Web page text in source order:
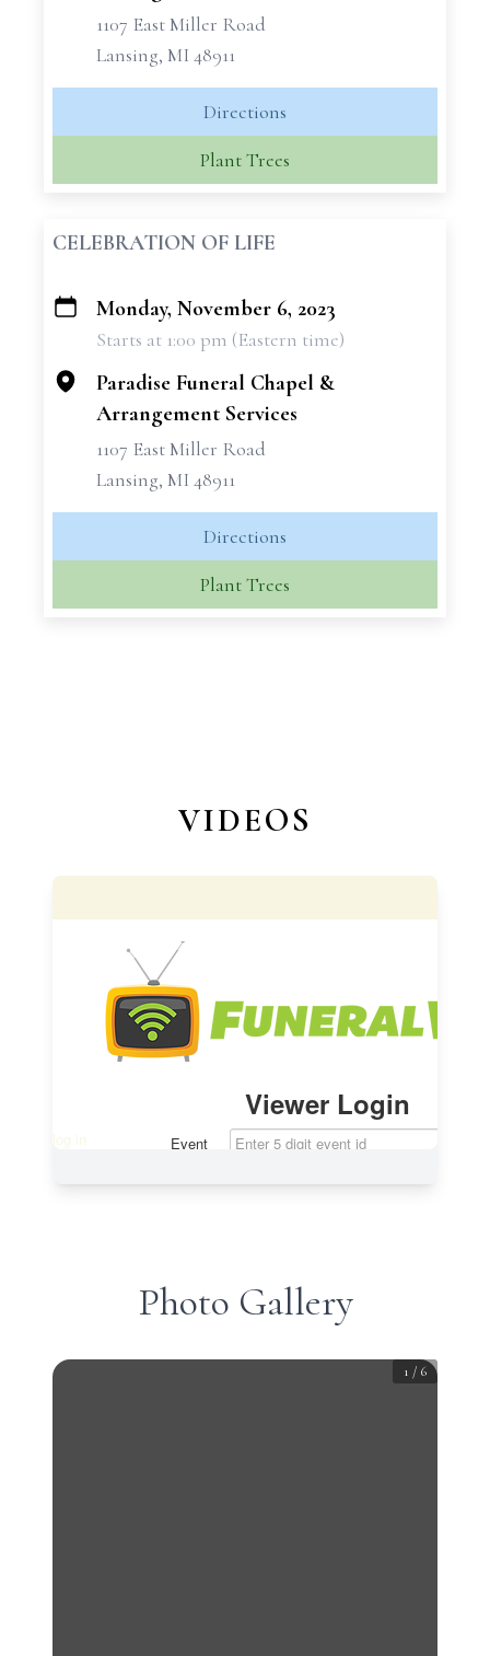
1107 East Miller Road
Lansing, MI 48911
Directions
Plant Trees
CELEBRATION OF LIFE
+
Monday, November 6, 2023
Starts at 1:00 pm (Eastern time)
Paradise Funeral Chapel &
Arrangement Services
1107 East Miller Road
Lansing, MI 48911
Directions
Plant Trees
VIDEOS
Photo Gallery
1 / 6